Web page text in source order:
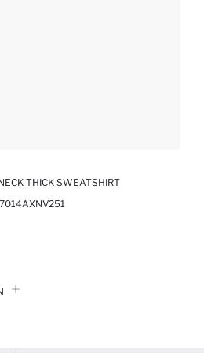
THICK SWEATSHIRT